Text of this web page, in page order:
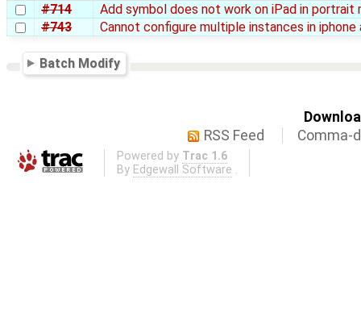
#714
Add symbol does not work on iPad in portrait
#743
Cannot configure multiple instances in iphone
Batch Modify
RSS Feed
Comma-
Powered by Trac 1.6
By Edgewall Software .